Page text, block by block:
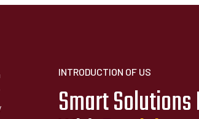
INTRODUCTION OF US
Smart